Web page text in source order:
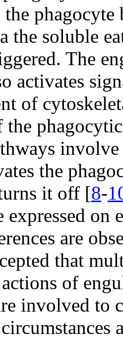
the
the soluble
The
activates
of
the
it off [8-
expressed on
are
that
of
involved to